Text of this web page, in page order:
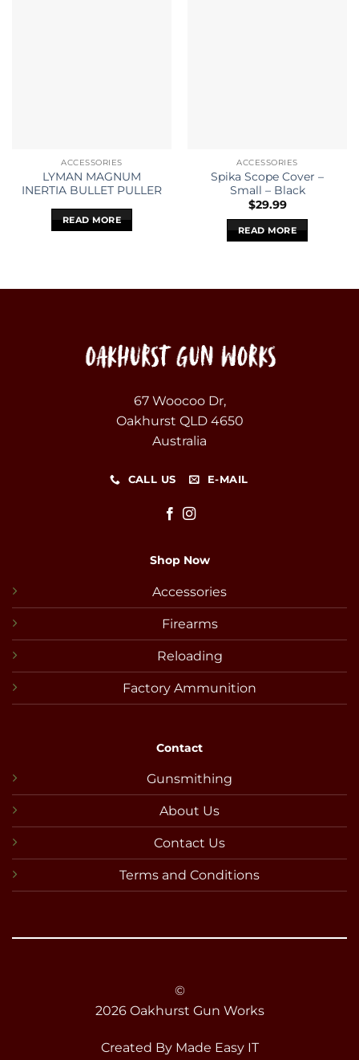
ACCESSORIES
LYMAN MAGNUM
INERTIA BULLET PULLER
READ MORE
ACCESSORIES
Spika Scope Cover –
Small – Black
$29.99
READ MORE
67 Woocoo Dr,
Oakhurst QLD 4650
Australia
CALL US E-MAIL
Shop Now
Accessories
Firearms
Reloading
Factory Ammunition
Contact
Gunsmithing
About Us
Contact Us
Terms and Conditions
©
2026 Oakhurst Gun Works
Created By Made Easy IT